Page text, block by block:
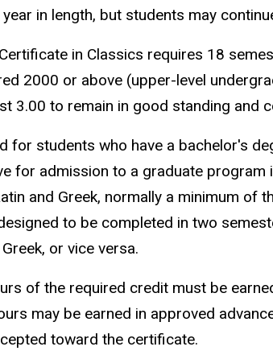
in length, but students may
in Classics requires 18
2000 or above (upper-level
3.00 to remain in good standing and
for students who have a bachelor's
for admission to a graduate
and Greek, normally a minimum of
to be completed in two
or vice versa.
of the required credit must be
may be earned in approved
toward the certificate.